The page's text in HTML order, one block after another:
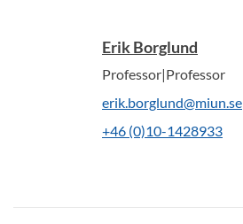
Erik Borglund
Professor|Professor
erik.borglund@miun.se
+46 (0)10-1428933